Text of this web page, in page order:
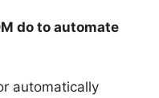
do to automate
automatically